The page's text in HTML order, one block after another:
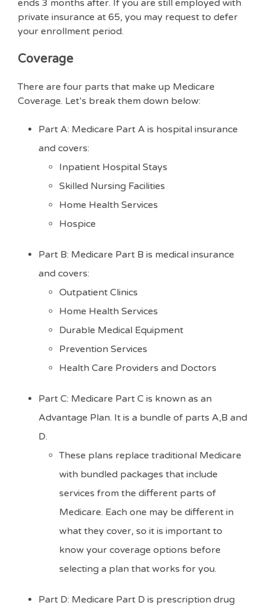
ends 3 months after. If you are still employed with
private insurance at 65, you may request to defer
your enrollment period.
Coverage
There are four parts that make up Medicare
Coverage. Let’s break them down below:
Part A: Medicare Part A is hospital insurance
and covers:
Inpatient Hospital Stays
Skilled Nursing Facilities
Home Health Services
Hospice
Part B: Medicare Part B is medical insurance
and covers:
Outpatient Clinics
Home Health Services
Durable Medical Equipment
Prevention Services
Health Care Providers and Doctors
Part C: Medicare Part C is known as an
Advantage Plan. It is a bundle of parts A,B and
D.
These plans replace traditional Medicare
with bundled packages that include
services from the different parts of
Medicare. Each one may be different in
what they cover, so it is important to
know your coverage options before
selecting a plan that works for you.
Part D: Medicare Part D is prescription drug